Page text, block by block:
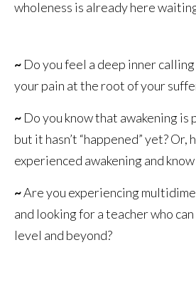
wholeness is already here
~ Do you feel a deep inner
your pain at the root of your
~ Do you know that awakening
but it hasn’t “happened” yet? Or,
experienced awakening and
~Are you experiencing
and looking for a teacher who
level and beyond?